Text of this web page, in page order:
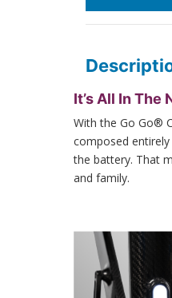
It’s All In The
With the Go Go®
composed
the battery. That
and family.